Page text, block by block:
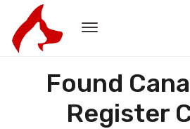
Found
Register